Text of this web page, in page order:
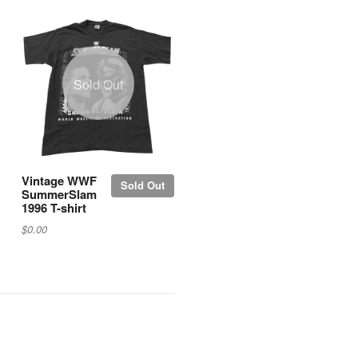
Sold Out
Sold Out
Vintage WWF
SummerSlam
1996 T-shirt
$0.00